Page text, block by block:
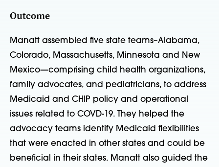
Outcome
Manatt assembled five state teams–Alabama,
Colorado, Massachusetts, Minnesota and New
Mexico—comprising child health organizations,
family advocates, and pediatricians, to address
Medicaid and CHIP policy and operational
issues related to COVD-19. They helped the
advocacy teams identify Medicaid flexibilities
that were enacted in other states and could be
beneficial in their states. Manatt also guided the